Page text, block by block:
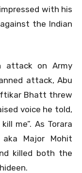
with his
the Indian
attack on Army
attack, Abu
Bhatt threw
voice he told,
me”. As Torara
Major Mohit
killed both the